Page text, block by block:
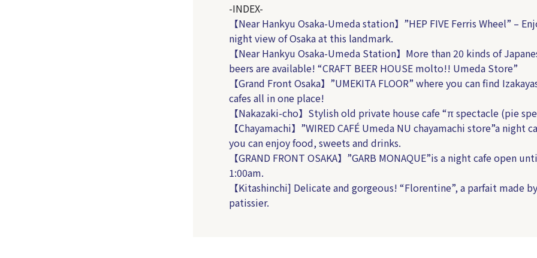
-INDEX-
【Near Hankyu Osaka-Umeda station】”HEP FIVE Ferris Wheel” –
night view of Osaka at this landmark.
【Near Hankyu Osaka-Umeda Station】More than 20 kinds of
beers are available! “CRAFT BEER HOUSE molto!! Umeda Store”
【Grand Front Osaka】”UMEKITA FLOOR” where you can find
cafes all in one place!
【Nakazaki-cho】Stylish old private house cafe “π spectacle (pie
【Chayamachi】”WIRED CAFÉ Umeda NU chayamachi store”a night
you can enjoy food, sweets and drinks.
【GRAND FRONT OSAKA】”GARB MONAQUE”is a night cafe open
1:00am.
【Kitashinchi] Delicate and gorgeous! “Florentine”, a parfait made
patissier.